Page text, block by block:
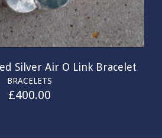
Silver Air O Link Bracelet
BRACELETS
£400.00